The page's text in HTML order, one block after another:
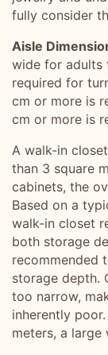
fully consider
Aisle
wide for adults
required for
cm or more is
cm or more is
A walk-in
than 3 square
cabinets, the
Based on a
walk-in closet
both storage
recommended
storage depth.
too narrow,
inherently
meters, a